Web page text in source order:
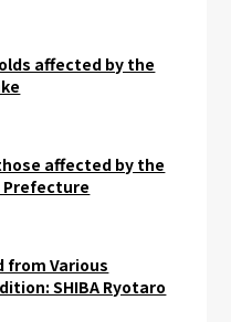
affected by the
affected by the
from Various
SHIBA Ryotaro